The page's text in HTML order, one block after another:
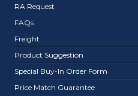
RA Request
FAQs
Freight
Product Suggestion
Special Buy-In Order Form
Price Match Guarantee